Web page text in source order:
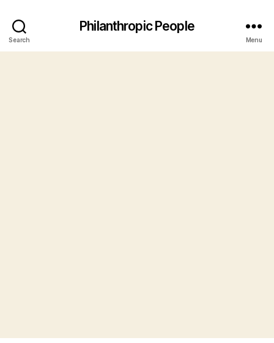
Search
Philanthropic People
Menu